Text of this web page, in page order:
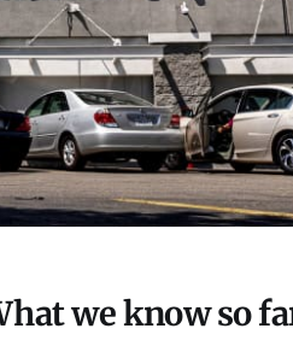
we know so